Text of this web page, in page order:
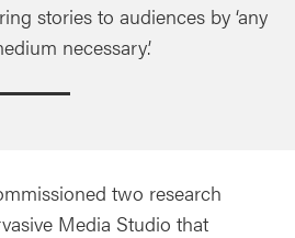
stories to audiences by ‘any
necessary’.
two research
Media Studio that